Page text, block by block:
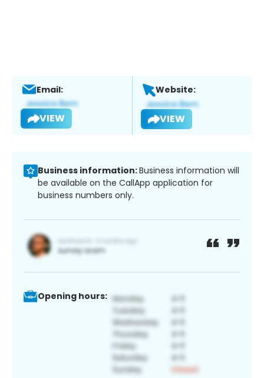
Email:
VIEW
Website:
VIEW
Business information:Business information will
be available on the CallApp application for
business numbers only.
Opening hours: